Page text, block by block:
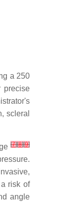
a 250
precise
scleral
[7][8][9]
risk of
angle